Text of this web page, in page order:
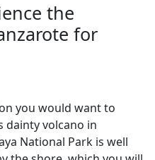
the
for
you would want to
dainty volcano in
National Park is well